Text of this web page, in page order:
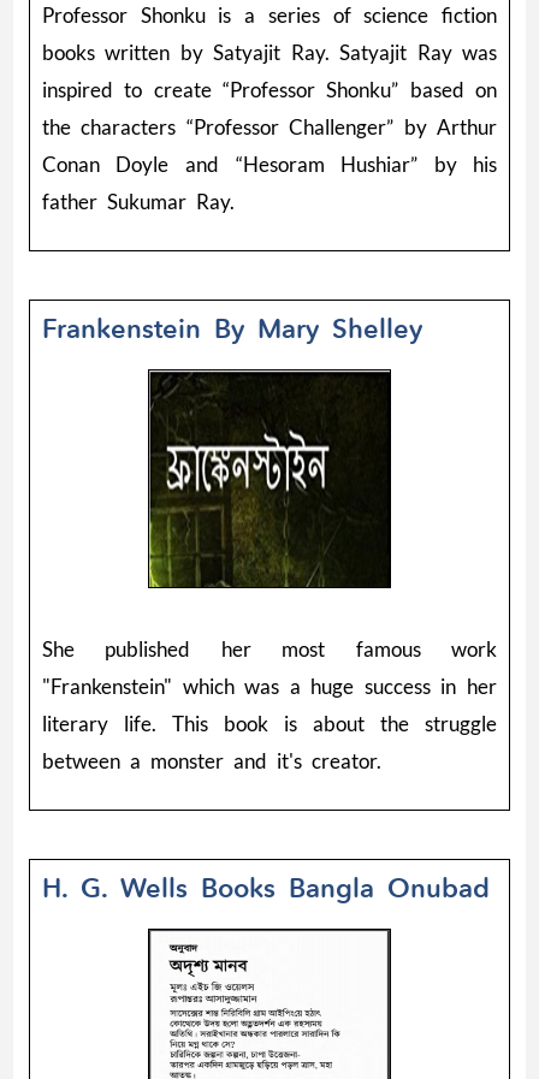
Professor Shonku is a series of science fiction
books written by Satyajit Ray. Satyajit Ray was
inspired to create “Professor Shonku” based on
the characters “Professor Challenger” by Arthur
Conan Doyle and “Hesoram Hushiar” by his
father Sukumar Ray.
Frankenstein By Mary Shelley
She published her most famous work
"Frankenstein" which was a huge success in her
literary life. This book is about the struggle
between a monster and it's creator.
H. G. Wells Books Bangla Onubad